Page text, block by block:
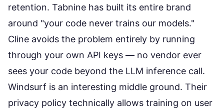
retention. Tabnine has built its entire brand
around "your code never trains our models."
Cline avoids the problem entirely by running
through your own API keys — no vendor ever
sees your code beyond the LLM inference call.
Windsurf is an interesting middle ground. Their
privacy policy technically allows training on user